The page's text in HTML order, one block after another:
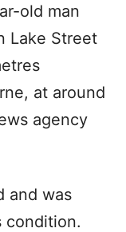
old man
Lake Street
at around
agency
and was
condition.